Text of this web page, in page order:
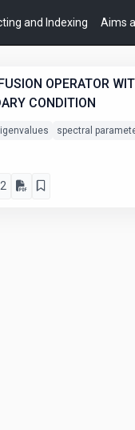
and Indexing Aims
OPERATOR
CONDITION
spectral